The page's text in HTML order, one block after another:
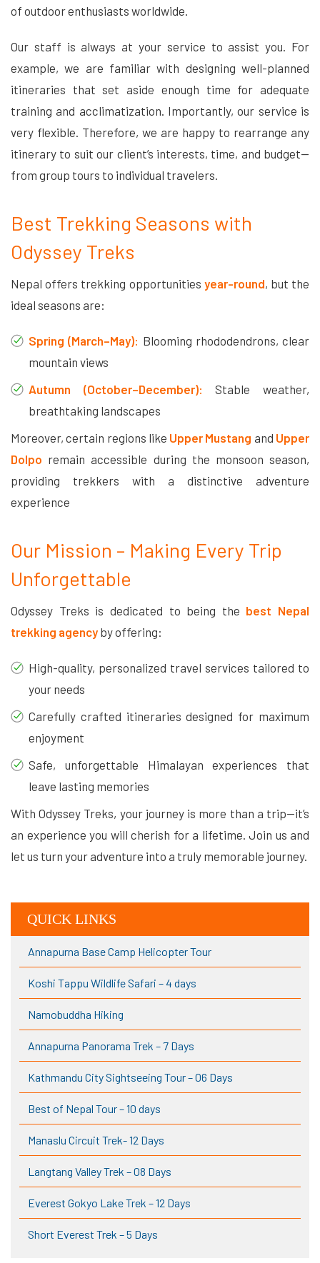
of outdoor enthusiasts worldwide.
Our staff is always at your service to assist you. For
example, we are familiar with designing well-planned
itineraries that set aside enough time for adequate
training and acclimatization. Importantly, our service is
very flexible. Therefore, we are happy to rearrange any
itinerary to suit our client’s interests, time, and budget—
from group tours to individual travelers.
Best Trekking Seasons with
Odyssey Treks
Nepal offers trekking opportunities year-round, but the
ideal seasons are:
Spring (March–May): Blooming rhododendrons, clear
mountain views
Autumn (October–December): Stable weather,
breathtaking landscapes
Moreover, certain regions like Upper Mustang and Upper
Dolpo remain accessible during the monsoon season,
providing trekkers with a distinctive adventure
experience
Our Mission – Making Every Trip
Unforgettable
Odyssey Treks is dedicated to being the best Nepal
trekking agency by offering:
High-quality, personalized travel services tailored to
your needs
Carefully crafted itineraries designed for maximum
enjoyment
Safe, unforgettable Himalayan experiences that
leave lasting memories
With Odyssey Treks, your journey is more than a trip—it’s
an experience you will cherish for a lifetime. Join us and
let us turn your adventure into a truly memorable journey.
QUICK LINKS
Annapurna Base Camp Helicopter Tour
Koshi Tappu Wildlife Safari – 4 days
Namobuddha Hiking
Annapurna Panorama Trek – 7 Days
Kathmandu City Sightseeing Tour – 06 Days
Best of Nepal Tour – 10 days
Manaslu Circuit Trek- 12 Days
Langtang Valley Trek – 08 Days
Everest Gokyo Lake Trek – 12 Days
Short Everest Trek – 5 Days